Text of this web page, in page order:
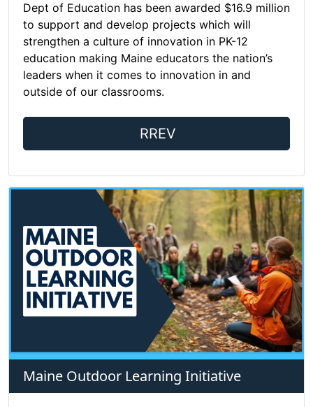
Dept of Education has been awarded $16.9 million
to support and develop projects which will
strengthen a culture of innovation in PK-12
education making Maine educators the nation’s
leaders when it comes to innovation in and
outside of our classrooms.
RREV
Maine Outdoor Learning Initiative